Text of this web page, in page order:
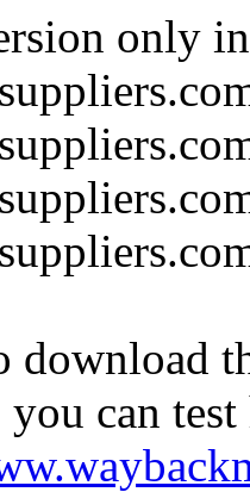
only
download
you can